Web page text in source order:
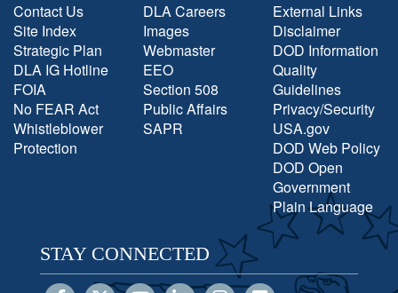
Contact Us
Site Index
Strategic Plan
DLA IG Hotline
FOIA
No FEAR Act
Whistleblower
Protection
DLA Careers
Images
Webmaster
EEO
Section 508
Public Affairs
SAPR
External Links
Disclaimer
DOD Information
Quality
Guidelines
Privacy/Security
USA.gov
DOD Web Policy
DOD Open
Government
Plain Language
STAY CONNECTED